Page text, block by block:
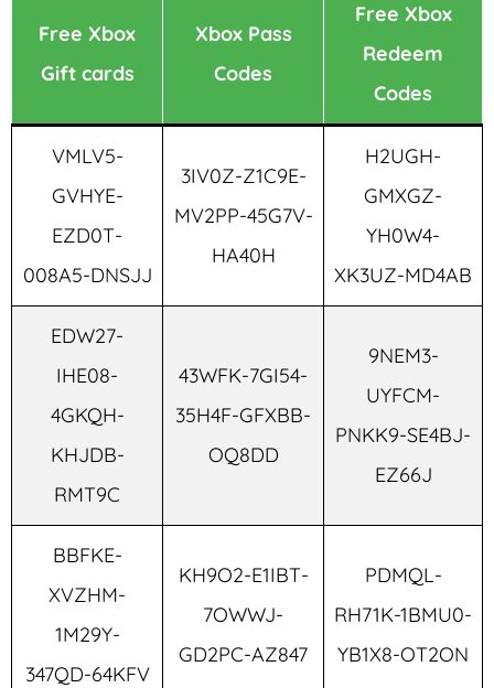
Free Xbox
Gift cards
Xbox Pass
Codes
Free Xbox
Redeem
Codes
VMLV5-
GVHYE-
EZD0T-
008A5-DNSJJ
3IV0Z-Z1C9E-
MV2PP-45G7V-
HA40H
H2UGH-
GMXGZ-
YH0W4-
XK3UZ-MD4AB
EDW27-
IHE08-
4GKQH-
KHJDB-
RMT9C
43WFK-7GI54-
35H4F-GFXBB-
OQ8DD
9NEM3-
UYFCM-
PNKK9-SE4BJ-
EZ66J
BBFKE-
XVZHM-
1M29Y-
347QD-64KFV
KH9O2-E1IBT-
7OWWJ-
GD2PC-AZ847
PDMQL-
RH71K-1BMU0-
YB1X8-OT2ON